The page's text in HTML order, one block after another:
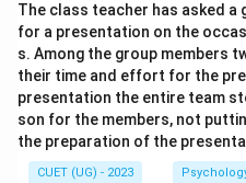
The class teacher has asked
for a presentation on the
s. Among the group members
their time and effort for the
presentation the entire team
son for the members, not
the preparation of the
CUET (UG) - 2023